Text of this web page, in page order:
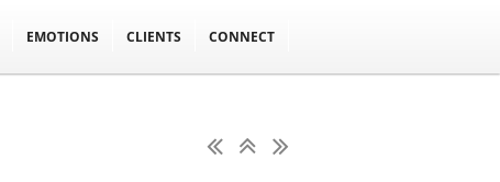
EMOTIONS CLIENTS CONNECT